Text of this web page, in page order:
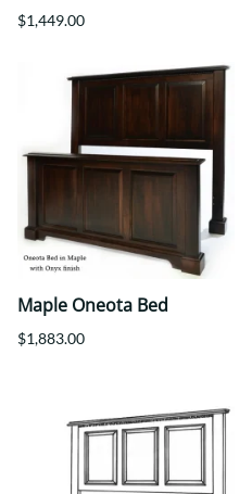
$1,449.00
Maple Oneota Bed
$1,883.00